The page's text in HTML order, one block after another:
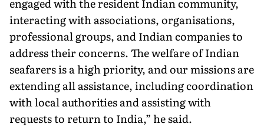
interacting with associations, organisations,
professional groups, and Indian companies to
address their concerns. The welfare of Indian
seafarers is a high priority, and our missions are
extending all assistance, including coordination
with local authorities and assisting with
requests to return to India,” he said.